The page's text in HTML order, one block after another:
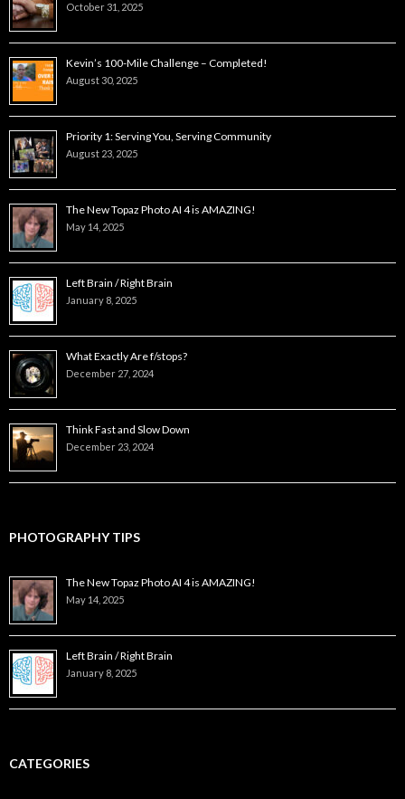
October 31, 2025
Kevin’s 100-Mile Challenge – Completed!
August 30, 2025
Priority 1: Serving You, Serving Community
August 23, 2025
The New Topaz Photo AI 4 is AMAZING!
May 14, 2025
Left Brain / Right Brain
January 8, 2025
What Exactly Are f/stops?
December 27, 2024
Think Fast and Slow Down
December 23, 2024
PHOTOGRAPHY TIPS
The New Topaz Photo AI 4 is AMAZING!
May 14, 2025
Left Brain / Right Brain
January 8, 2025
CATEGORIES